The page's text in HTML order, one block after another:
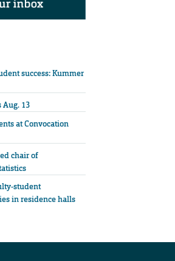
success: Kummer
Aug. 13
at Convocation
chair of
student
in residence halls